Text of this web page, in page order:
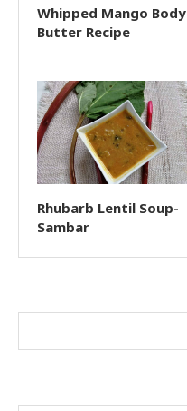
Whipped Mango Body
Butter Recipe
Rhubarb Lentil Soup-
Sambar